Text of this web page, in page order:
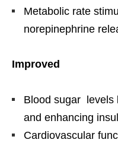
Metabolic rate
norepinephrine
Improved
Blood sugar levels
and enhancing
Cardiovascular